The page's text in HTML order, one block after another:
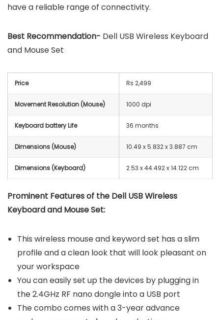
have a reliable range of connectivity.
Best Recommendation- Dell USB Wireless Keyboard
and Mouse Set
Price Rs 2,499
Movement Resolution (Mouse) 1000 dpi
Keyboard battery Life 36 months
Dimensions (Mouse) 10.49 x 5.832 x 3.887 cm
Dimensions (Keyboard) 2.53 x 44.492 x 14.122 cm
Prominent Features of the Dell USB Wireless
Keyboard and Mouse Set:
This wireless mouse and keyword set has a slim
profile and a clean look that will look pleasant on
your workspace
You can easily set up the devices by plugging in
the 2.4GHz RF nano dongle into a USB port
The combo comes with a 3-year advance